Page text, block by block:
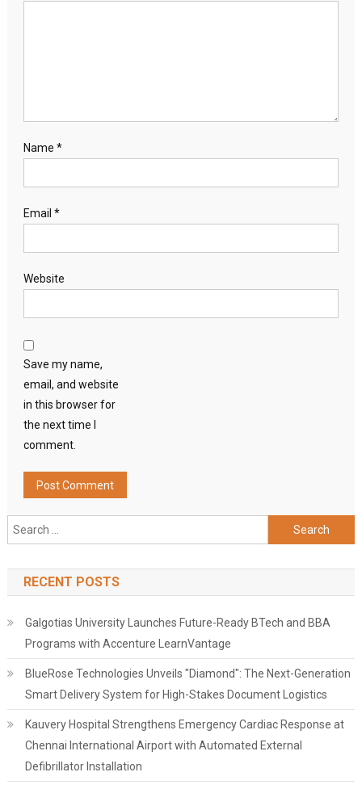
Name *
Email *
Website
Save my name,
email, and website
in this browser for
the next time I
comment.
Search
for:
RECENT POSTS
Galgotias University Launches Future-Ready BTech and BBA
Programs with Accenture LearnVantage
BlueRose Technologies Unveils "Diamond": The Next-Generation
Smart Delivery System for High-Stakes Document Logistics
Kauvery Hospital Strengthens Emergency Cardiac Response at
Chennai International Airport with Automated External
Defibrillator Installation